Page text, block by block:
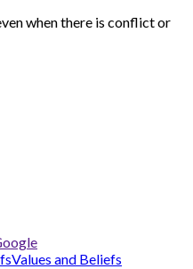
when there is conflict or
Values and Beliefs